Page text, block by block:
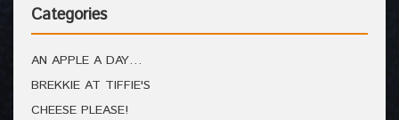
Categories
AN APPLE A DAY…
BREKKIE AT TIFFIE'S
CHEESE PLEASE!